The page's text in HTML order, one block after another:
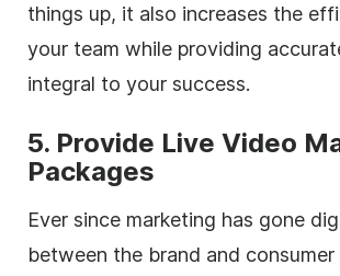
things up, it also increases the
your team while providing
integral to your success.
5. Provide Live Video
Packages
Ever since marketing has gone
between the brand and